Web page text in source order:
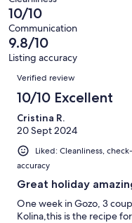
36
reviews
of
36
reviews
0
out
of
36
reviews
10/10
Communication
9.8/10
Listing accuracy
Reviews
Verified review
10/10 Excellent
Cristina R.
20 Sept 2024
Liked: Cleanliness,
accuracy
Great holiday
One week in Gozo, 3
Kolina,this is the recipe